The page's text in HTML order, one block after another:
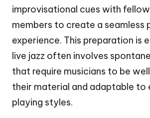
improvisational cues with
members to create a seamless
experience. This preparation is
live jazz often involves
that require musicians to be
their material and adaptable to
playing styles.